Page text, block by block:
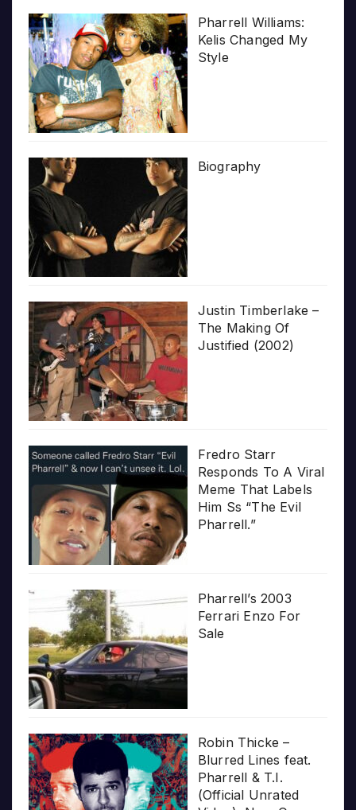
Pharrell Williams:
Kelis Changed My
Style
Biography
Justin Timberlake –
The Making Of
Justified (2002)
Fredro Starr
Responds To A Viral
Meme That Labels
Him Ss “The Evil
Pharrell.”
Pharrell’s 2003
Ferrari Enzo For
Sale
Robin Thicke –
Blurred Lines feat.
Pharrell & T.I.
(Official Unrated